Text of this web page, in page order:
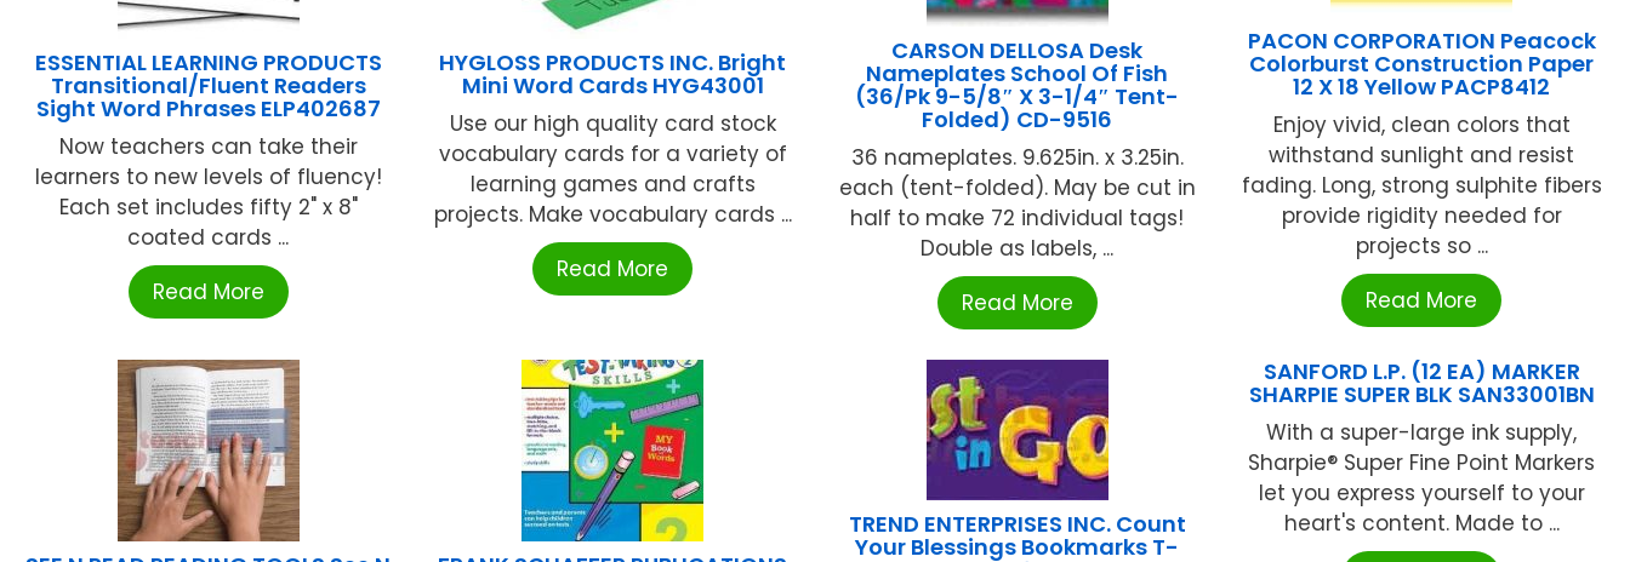
ESSENTIAL LEARNING PRODUCTS
Transitional/Fluent Readers
Sight Word Phrases ELP402687
Now teachers can take their
learners to new levels of fluency!
Each set includes fifty 2" x 8"
coated cards ...
Read More
HYGLOSS PRODUCTS INC. Bright
Mini Word Cards HYG43001
Use our high quality card stock
vocabulary cards for a variety of
learning games and crafts
projects. Make vocabulary cards ...
Read More
CARSON DELLOSA Desk
Nameplates School Of Fish
(36/Pk 9-5/8″ X 3-1/4″ Tent-
Folded) CD-9516
36 nameplates. 9.625in. x 3.25in.
each (tent-folded). May be cut in
half to make 72 individual tags!
Double as labels, ...
Read More
PACON CORPORATION Peacock
Colorburst Construction Paper
12 X 18 Yellow PACP8412
Enjoy vivid, clean colors that
withstand sunlight and resist
fading. Long, strong sulphite fibers
provide rigidity needed for
projects so ...
Read More
TREND ENTERPRISES INC. Count
Your Blessings Bookmarks T-
SANFORD L.P. (12 EA) MARKER
SHARPIE SUPER BLK SAN33001BN
With a super-large ink supply,
Sharpie® Super Fine Point Markers
let you express yourself to your
heart's content. Made to ...